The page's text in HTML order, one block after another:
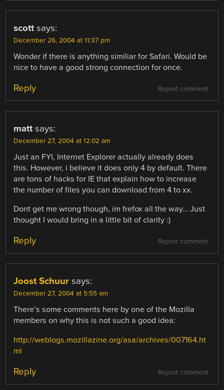
scott says:
December 26, 2004 at 11:37 pm
Wonder if there is anything similiar for Safari. Would be
nice to have a good strong connection for once.
Report comment
Reply
matt says:
December 27, 2004 at 12:02 am
Just an FYI, Internet Explorer actually already does
this. However, i believe it does only 4 by default. There
are tons of hacks for IE that explain how to increase
the number of files you can download from 4 to xx.
Dont get me wrong though, im frefox all the way… Just
thought I would bring in a little bit of clarity :)
Report comment
Reply
Joost Schuur says:
December 27, 2004 at 5:55 am
There’s some comments here by one of the Mozilla
members on why this is not such a good idea:
http://weblogs.mozillazine.org/asa/archives/007164.ht
ml
Report comment
Reply